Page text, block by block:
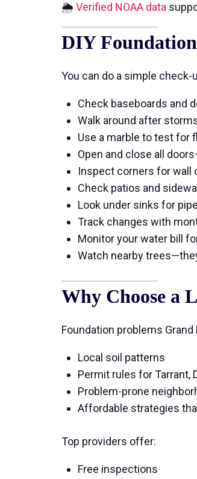
🌦 Verified NOAA data
DIY
You can do a simple
Check baseboards and
Walk around after
Use a marble to test for
Open and close all
Inspect corners for wall
Check patios and
Look under sinks for
Track changes with
Monitor your water bill
Watch nearby
Why Choose a
Foundation problems
Local soil patterns
Permit rules for Tarrant,
Problem-prone
Affordable strategies
Top providers offer:
Free inspections